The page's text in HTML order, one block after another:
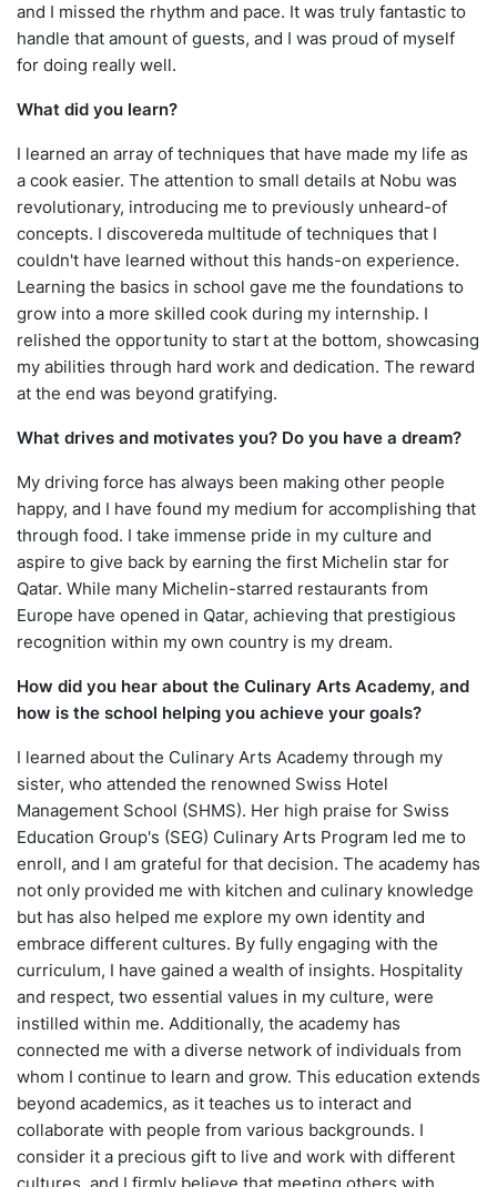
and I missed the rhythm and pace. It was truly fantastic to
handle that amount of guests, and I was proud of myself
for doing really well.
What did you learn?
I learned an array of techniques that have made my life as
a cook easier. The attention to small details at Nobu was
revolutionary, introducing me to previously unheard-of
concepts. I discovereda multitude of techniques that I
couldn't have learned without this hands-on experience.
Learning the basics in school gave me the foundations to
grow into a more skilled cook during my internship. I
relished the opportunity to start at the bottom, showcasing
my abilities through hard work and dedication. The reward
at the end was beyond gratifying.
What drives and motivates you? Do you have a dream?
My driving force has always been making other people
happy, and I have found my medium for accomplishing that
through food. I take immense pride in my culture and
aspire to give back by earning the first Michelin star for
Qatar. While many Michelin-starred restaurants from
Europe have opened in Qatar, achieving that prestigious
recognition within my own country is my dream.
How did you hear about the Culinary Arts Academy, and
how is the school helping you achieve your goals?
I learned about the Culinary Arts Academy through my
sister, who attended the renowned Swiss Hotel
Management School (SHMS). Her high praise for Swiss
Education Group's (SEG) Culinary Arts Program led me to
enroll, and I am grateful for that decision. The academy has
not only provided me with kitchen and culinary knowledge
but has also helped me explore my own identity and
embrace different cultures. By fully engaging with the
curriculum, I have gained a wealth of insights. Hospitality
and respect, two essential values in my culture, were
instilled within me. Additionally, the academy has
connected me with a diverse network of individuals from
whom I continue to learn and grow. This education extends
beyond academics, as it teaches us to interact and
collaborate with people from various backgrounds. I
consider it a precious gift to live and work with different